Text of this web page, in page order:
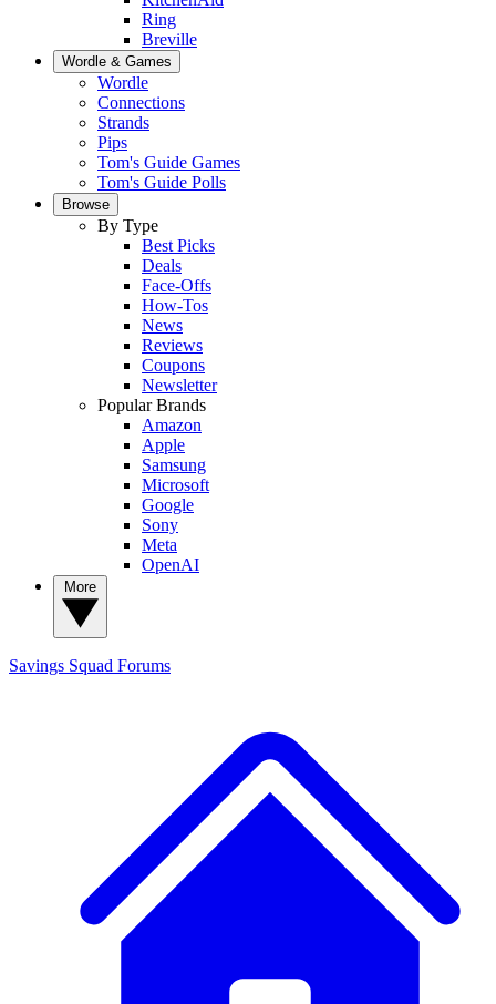
Ring
Breville
Wordle & Games
Wordle
Connections
Strands
Pips
Tom's Guide Games
Tom's Guide Polls
Browse
By Type
Best Picks
Deals
Face-Offs
How-Tos
News
Reviews
Coupons
Newsletter
Popular Brands
Amazon
Apple
Samsung
Microsoft
Google
Sony
Meta
OpenAI
Savings Squad Forums